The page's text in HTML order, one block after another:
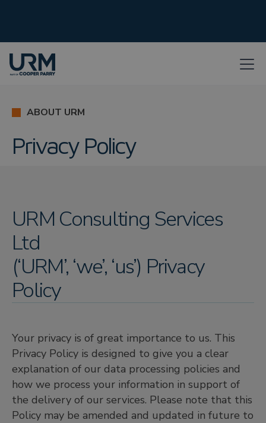
ABOUT URM
Privacy Policy
URM Consulting Services
Ltd
(‘URM’, ‘we’, ‘us’) Privacy
Policy
Your privacy is of great importance to us. This
Privacy Policy is designed to give you a clear
explanation of our data processing policies and
how we process your information in support of
the delivery of our services. Please note that this
Policy may be amended and updated in future to